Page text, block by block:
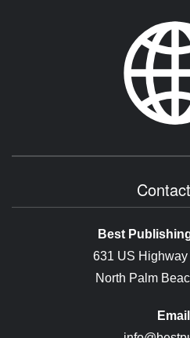
Best
631 US Highway
North Palm